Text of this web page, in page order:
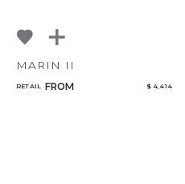
MARIN II
RETAIL FROM $ 4,414